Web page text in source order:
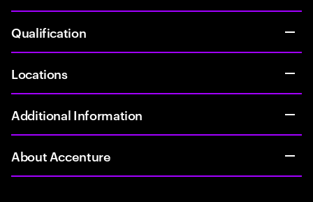
Qualification
Locations
Additional Information
About Accenture